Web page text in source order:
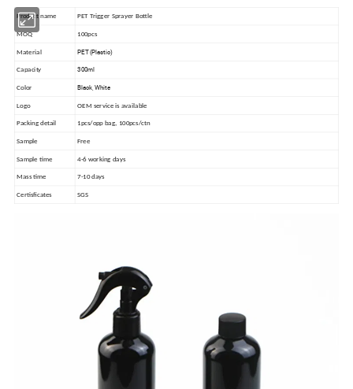
Product name PET Trigger Sprayer Bottle
MOQ 100pcs
Material PET (Plastic)
Capacity 300ml
Color Black, White
Logo OEM service is available
Packing detail 1pcs/opp bag, 100pcs/ctn
Sample Free
Sample time 4-6 working days
Mass time 7-10 days
Certisficates SGS